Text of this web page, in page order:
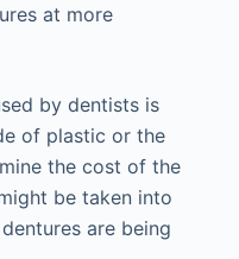
at more
by dentists is
of plastic or the
the cost of the
be taken into
are being